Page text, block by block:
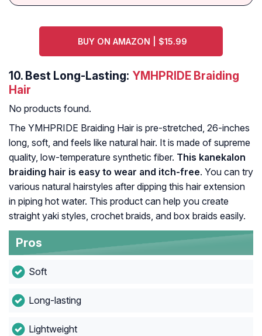
BUY ON AMAZON | $15.99
10. Best Long-Lasting: YMHPRIDE Braiding
Hair
No products found.
The YMHPRIDE Braiding Hair is pre-stretched, 26-inches
long, soft, and feels like natural hair. It is made of supreme
quality, low-temperature synthetic fiber. This kanekalon
braiding hair is easy to wear and itch-free. You can try
various natural hairstyles after dipping this hair extension
in piping hot water. This product can help you create
straight yaki styles, crochet braids, and box braids easily.
Pros
Soft
Long-lasting
Lightweight